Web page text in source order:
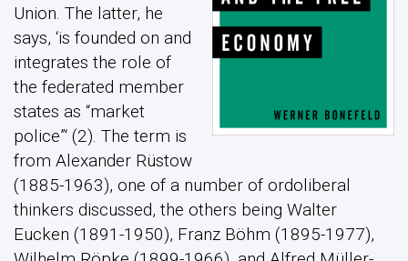
Union. The latter, he
says, ‘is founded on and
integrates the role of
the federated member
states as “market
police”‘ (2). The term is
from Alexander Rüstow
(1885-1963), one of a number of ordoliberal
thinkers discussed, the others being Walter
Eucken (1891-1950), Franz Böhm (1895-1977),